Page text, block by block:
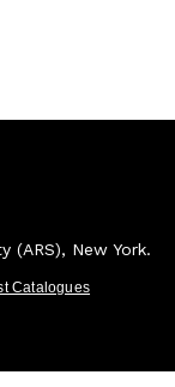
(ARS), New York.
Catalogues